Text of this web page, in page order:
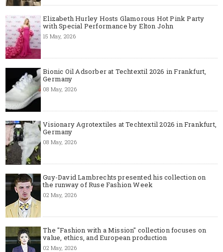
Elizabeth Hurley Hosts Glamorous Hot Pink Party
with Special Performance by Elton John
15 May, 2026
Bionic Oil Adsorber at Techtextil 2026 in Frankfurt,
Germany
08 May, 2026
Visionary Agrotextiles at Techtextil 2026 in Frankfurt,
Germany
08 May, 2026
Guy-David Lambrechts presented his collection on
the runway of Ruse Fashion Week
02 May, 2026
The "Fashion with a Mission" collection focuses on
value, ethics, and European production
02 May, 2026